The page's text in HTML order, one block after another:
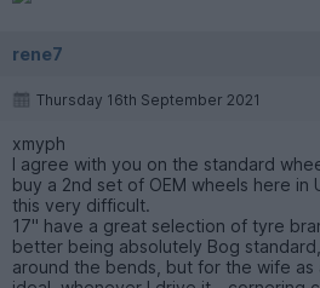
rene7
Thursday 16th September 2021
xmyph
I agree with you on the standard
buy a 2nd set of OEM wheels here in
this very difficult.
17" have a great selection of tyre
better being absolutely Bog
around the bends, but for the wife